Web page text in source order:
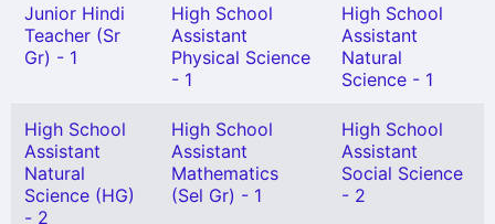
Junior Hindi
Teacher (Sr
Gr) - 1
High School
Assistant
Physical Science
- 1
High School
Assistant
Natural
Science - 1
High School
Assistant
Natural
Science (HG)
- 2
High School
Assistant
Mathematics
(Sel Gr) - 1
High School
Assistant
Social Science
- 2